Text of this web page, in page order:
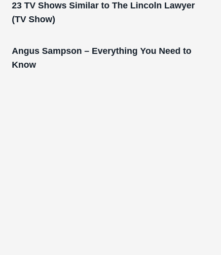
23 TV Shows Similar to The Lincoln Lawyer
(TV Show)
Angus Sampson – Everything You Need to
Know